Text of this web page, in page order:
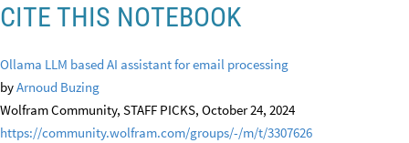
CITE THIS NOTEBOOK
Ollama LLM based AI assistant for email processing
byArnoud Buzing
Wolfram Community, STAFF PICKS, October 24, 2024
https://community.wolfram.com/groups/-/m/t/3307626